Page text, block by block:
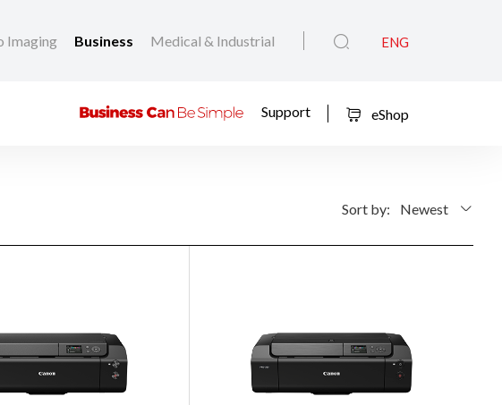
Imaging Business Medical & Industrial ENG
Support eShop
Sort by: Newest